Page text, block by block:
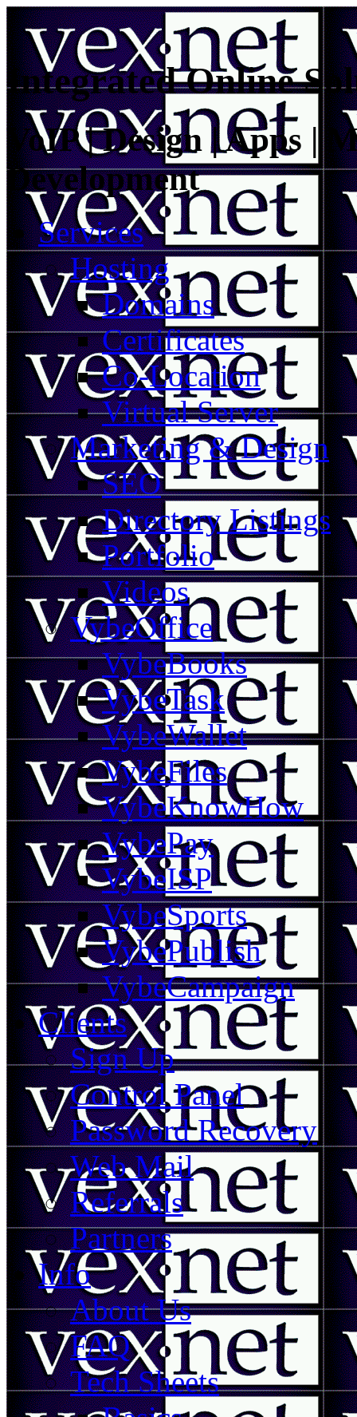
Integrated Online
VoIP | Design | Apps |
Development
Services
Hosting
Domains
Certificates
Co-Location
Virtual Server
Marketing & Design
SEO
Directory Listings
Portfolio
Videos
VybeOffice
VybeBooks
VybeTask
VybeWallet
VybeFiles
VybeKnowHow
VybePay
VybeISP
VybeSports
VybePublish
VybeCampaign
Clients
Sign Up
Control Panel
Password Recovery
Web Mail
Referrals
Partners
Info
About Us
FAQ
Tech Sheets